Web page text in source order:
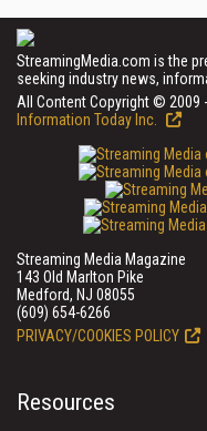
StreamingMedia.com is the
seeking industry news,
All Content Copyright © 2009
Information Today Inc.
Streaming Media Magazine
143 Old Marlton Pike
Medford, NJ 08055
(609) 654-6266
PRIVACY/COOKIES POLICY
Resources